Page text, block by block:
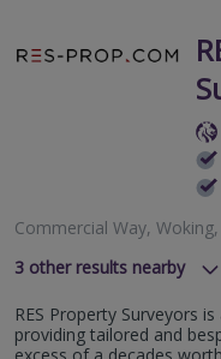
Commercial Way, Woking,
3 other results nearby
High Street, Guilford,
Hillswood Drive,
Cobham Park Road,
RES Property Surveyors
providing tailored and